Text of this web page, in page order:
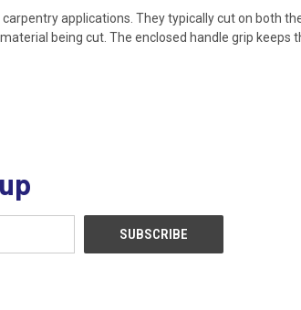
applications. They typically cut on both
being cut. The enclosed handle grip keeps